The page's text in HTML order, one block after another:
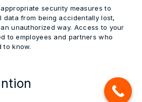
security measures to
data from being accidentally lost,
unauthorized way. Access to your
to employees and partners who
to know.